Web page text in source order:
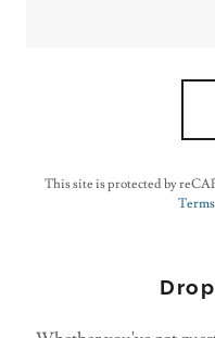
This site is protected by